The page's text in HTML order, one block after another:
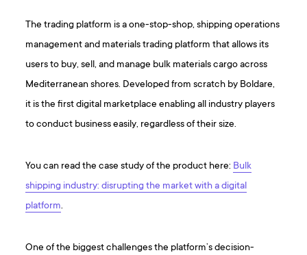
The trading platform is a one-stop-shop, shipping operations
management and materials trading platform that allows its
users to buy, sell, and manage bulk materials cargo across
Mediterranean shores. Developed from scratch by Boldare,
it is the first digital marketplace enabling all industry players
to conduct business easily, regardless of their size.
Y ou can read the case study of the product here: Bulk
shipping industry: disrupting the market with a digital
platform.
One of the biggest challenges the platform’s decision-